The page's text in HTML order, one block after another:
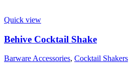
Quick view
Behive Cocktail Shake
Barware Accessories, Cocktail Shakers